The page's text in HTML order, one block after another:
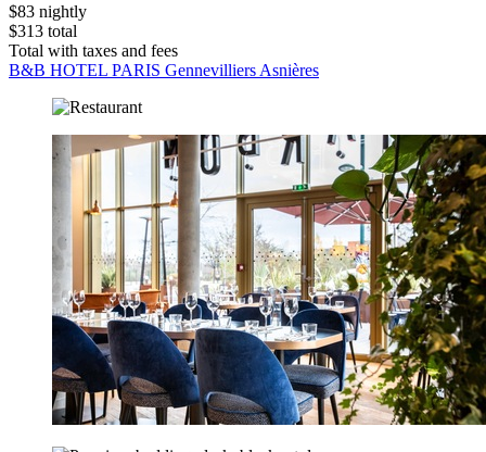
$83 nightly
$313 total
Total with taxes and fees
B&B HOTEL PARIS Gennevilliers Asnières